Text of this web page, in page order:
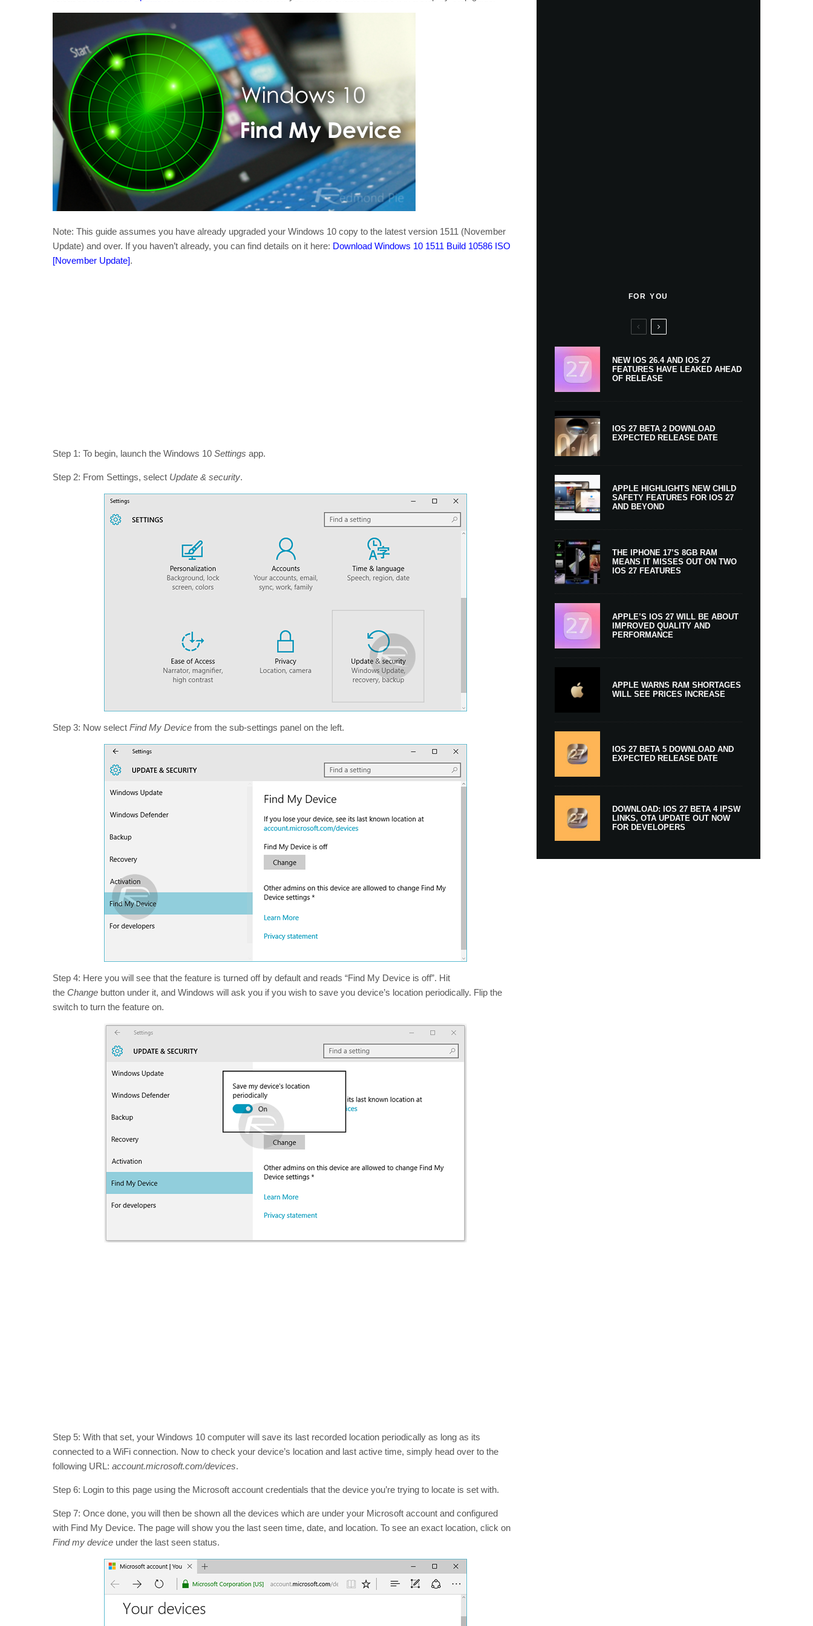
Note: This guide assumes you have already upgraded your Windows 10 copy to the latest version 1511 (November
Update) and over. If you haven’t already, you can find details on it here: Download Windows 10 1511 Build 10586 ISO
[November Update].
Step 1: To begin, launch the Windows 10 Settings app.
Step 2: From Settings, select Update & security.
Step 3: Now select Find My Device from the sub-settings panel on the left.
Step 4: Here you will see that the feature is turned off by default and reads “Find My Device is off”. Hit
the Change button under it, and Windows will ask you if you wish to save you device’s location periodically. Flip the
switch to turn the feature on.
Step 5: With that set, your Windows 10 computer will save its last recorded location periodically as long as its
connected to a WiFi connection. Now to check your device’s location and last active time, simply head over to the
following URL: account.microsoft.com/devices.
Step 6: Login to this page using the Microsoft account credentials that the device you’re trying to locate is set with.
Step 7: Once done, you will then be shown all the devices which are under your Microsoft account and configured
with Find My Device. The page will show you the last seen time, date, and location. To see an exact location, click on
Find my device under the last seen status.
FOR YOU
NEW IOS 26.4 AND IOS 27
FEATURES HAVE LEAKED AHEAD
OF RELEASE
IOS 27 BETA 2 DOWNLOAD
EXPECTED RELEASE DATE
APPLE HIGHLIGHTS NEW CHILD
SAFETY FEATURES FOR IOS 27
AND BEYOND
THE IPHONE 17’S 8GB RAM
MEANS IT MISSES OUT ON TWO
IOS 27 FEATURES
APPLE’S IOS 27 WILL BE ABOUT
IMPROVED QUALITY AND
PERFORMANCE
APPLE WARNS RAM SHORTAGES
WILL SEE PRICES INCREASE
IOS 27 BETA 5 DOWNLOAD AND
EXPECTED RELEASE DATE
DOWNLOAD: IOS 27 BETA 4 IPSW
LINKS, OTA UPDATE OUT NOW
FOR DEVELOPERS